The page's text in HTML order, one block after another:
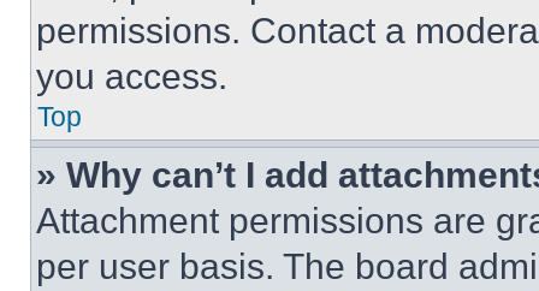
permissions. Contact a
you access.
Top
» Why can’t I add
Attachment permissions are
per user basis. The board